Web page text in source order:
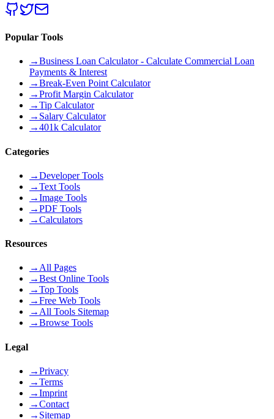
Popular Tools
→Business Loan Calculator - Calculate Commercial Loan
Payments & Interest
→Break-Even Point Calculator
→Profit Margin Calculator
→Tip Calculator
→ Salary Calculator
→401k Calculator
Categories
→Developer Tools
→Text Tools
→Image Tools
→PDF Tools
→Calculators
Resources
→ All Pages
→Best Online Tools
→Top Tools
→Free Web Tools
→ All Tools Sitemap
→Browse Tools
Legal
→Privacy
→Terms
→Imprint
→Contact
→ Sitemap